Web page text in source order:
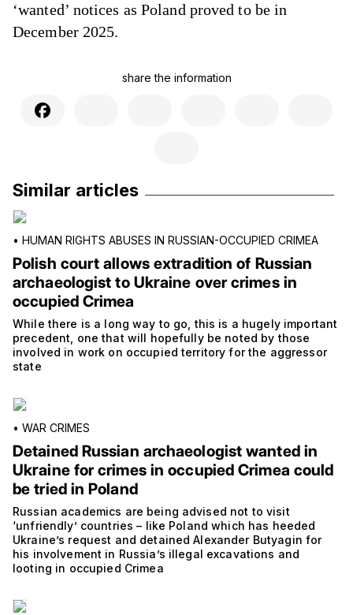
‘wanted’ notices as Poland proved to be in
December 2025.
share the information
Similar articles
• HUMAN RIGHTS ABUSES IN RUSSIAN-OCCUPIED CRIMEA
Polish court allows extradition of Russian
archaeologist to Ukraine over crimes in
occupied Crimea
While there is a long way to go, this is a hugely important
precedent, one that will hopefully be noted by those
involved in work on occupied territory for the aggressor
state
• WAR CRIMES
Detained Russian archaeologist wanted in
Ukraine for crimes in occupied Crimea could
be tried in Poland
Russian academics are being advised not to visit
‘unfriendly’ countries – like Poland which has heeded
Ukraine’s request and detained Alexander Butyagin for
his involvement in Russia’s illegal excavations and
looting in occupied Crimea